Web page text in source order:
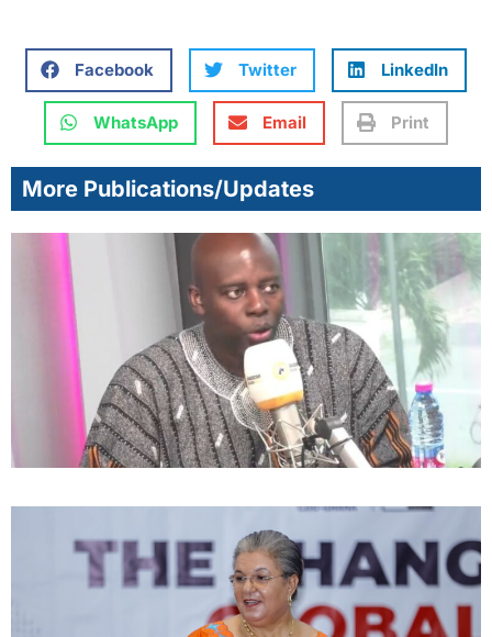
Facebook Twitter LinkedIn
WhatsApp Email Print
More Publications/Updates